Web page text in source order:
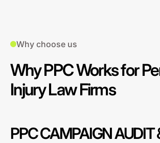
Why choose us
Why PPC Works for
Injury Law Firms
PPC CAMPAIGN AUDIT